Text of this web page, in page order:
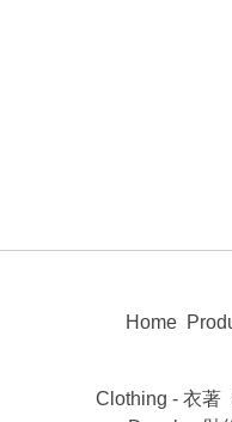
Home
Clothing - 衣著